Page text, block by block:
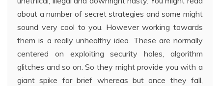
about a number of secret strategies and some might
sound very cool to you. However working towards
them is a really unhealthy idea. These are normally
centered on exploiting security holes, algorithm
glitches and so on. So they might provide you with a
giant spike for brief whereas but once they fall,